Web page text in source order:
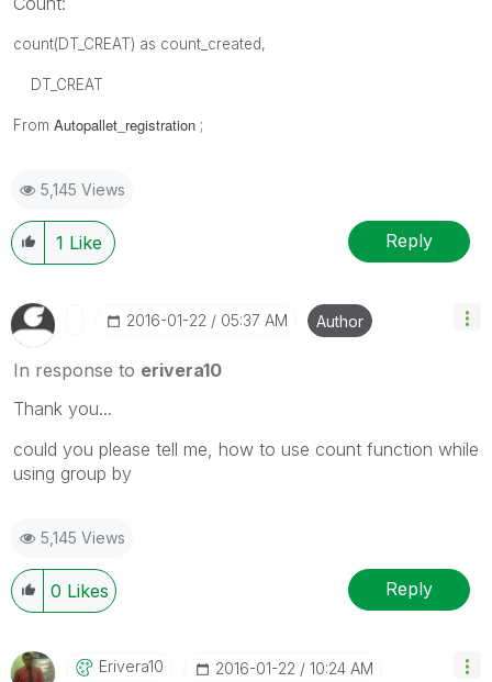
count(DT_CREAT) as count_created,
DT_CREAT
From Autopallet_registration ;
5,145 Views
1 Like Reply
‎2016-01-22 05:37 AM Author
In response to erivera10
Thank you...
could you please tell me, how to use count function while
using group by
5,145 Views
0 Likes Reply
Erivera10 ‎2016-01-22 10:24 AM